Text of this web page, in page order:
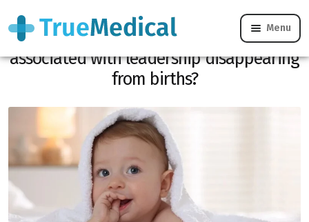
Menu
Why is this medieval first name
associated with leadership disappearing
from births?